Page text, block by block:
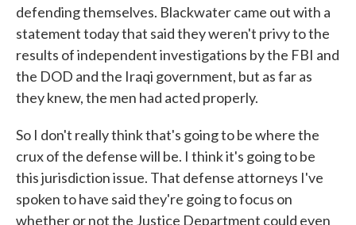
defending themselves. Blackwater came out with a
statement today that said they weren't privy to the
results of independent investigations by the FBI and
the DOD and the Iraqi government, but as far as
they knew, the men had acted properly.
So I don't really think that's going to be where the
crux of the defense will be. I think it's going to be
this jurisdiction issue. That defense attorneys I've
spoken to have said they're going to focus on
whether or not the Justice Department could even